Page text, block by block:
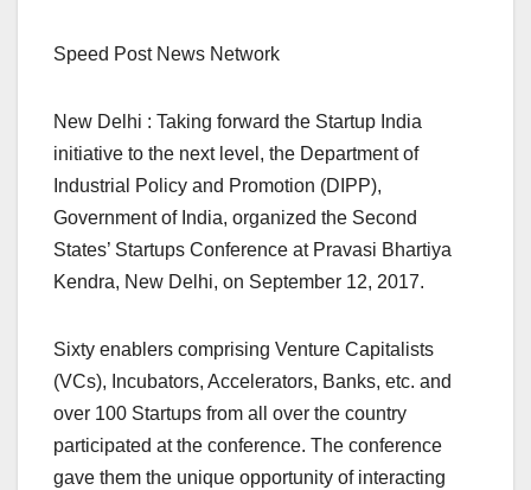
Speed Post News Network
New Delhi : Taking forward the Startup India
initiative to the next level, the Department of
Industrial Policy and Promotion (DIPP),
Government of India, organized the Second
States’ Startups Conference at Pravasi Bhartiya
Kendra, New Delhi, on September 12, 2017.
Sixty enablers comprising Venture Capitalists
(VCs), Incubators, Accelerators, Banks, etc. and
over 100 Startups from all over the country
participated at the conference. The conference
gave them the unique opportunity of interacting